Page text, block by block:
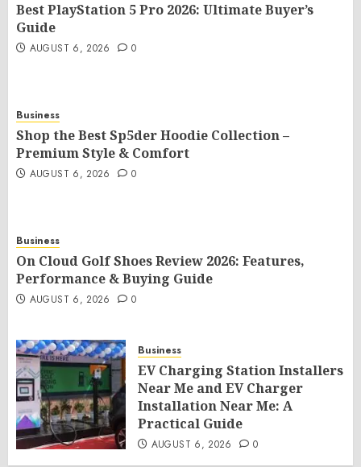
Best PlayStation 5 Pro 2026: Ultimate Buyer’s
Guide
AUGUST 6, 2026 0
Business
Shop the Best Sp5der Hoodie Collection –
Premium Style & Comfort
AUGUST 6, 2026 0
Business
On Cloud Golf Shoes Review 2026: Features,
Performance & Buying Guide
AUGUST 6, 2026 0
Business
EV Charging Station Installers
Near Me and EV Charger
Installation Near Me: A
Practical Guide
AUGUST 6, 2026 0